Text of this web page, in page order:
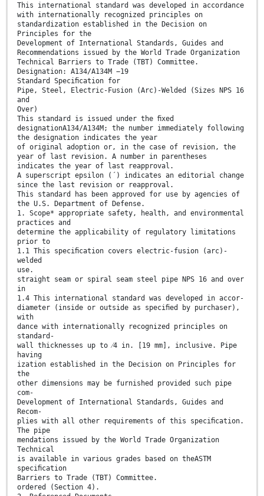
This international standard was developed in accordance
with internationally recognized principles on
standardization established in the Decision on
Principles for the
Development of International Standards, Guides and
Recommendations issued by the World Trade Organization
Technical Barriers to Trade (TBT) Committee.
Designation: A134/A134M −19
Standard Speciﬁcation for
Pipe, Steel, Electric-Fusion (Arc)-Welded (Sizes NPS 16
and
Over)
This standard is issued under the ﬁxed
designationA134/A134M; the number immediately following
the designation indicates the year
of original adoption or, in the case of revision, the
year of last revision. A number in parentheses
indicates the year of last reapproval.
A superscript epsilon (´) indicates an editorial change
since the last revision or reapproval.
This standard has been approved for use by agencies of
the U.S. Department of Defense.
1. Scope* appropriate safety, health, and environmental
practices and
determine the applicability of regulatory limitations
prior to
1.1 This speciﬁcation covers electric-fusion (arc)-
welded
use.
straight seam or spiral seam steel pipe NPS 16 and over
in
1.4 This international standard was developed in accor-
diameter (inside or outside as speciﬁed by purchaser),
with
dance with internationally recognized principles on
standard-
wall thicknesses up to ⁄4 in. [19 mm], inclusive. Pipe
having
ization established in the Decision on Principles for
the
other dimensions may be furnished provided such pipe
com-
Development of International Standards, Guides and
Recom-
plies with all other requirements of this speciﬁcation.
The pipe
mendations issued by the World Trade Organization
Technical
is available in various grades based on theASTM
speciﬁcation
Barriers to Trade (TBT) Committee.
ordered (Section 4).